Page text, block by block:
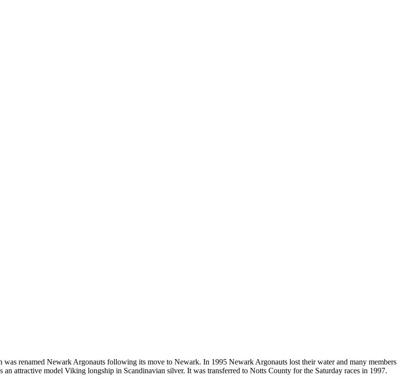
renamed Newark Argonauts following its move to Newark. In 1995 Newark Argonauts lost their water and many members
attractive model Viking longship in Scandinavian silver. It was transferred to Notts County for the Saturday races in 1997.